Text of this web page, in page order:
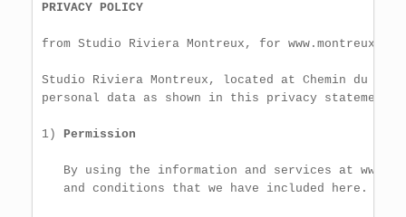
PRIVACY POLICY
from Studio Riviera Montreux, for
Studio Riviera Montreux, located at Chemin du
personal data as shown in this privacy statement.
1) Permission
By using the information and services at
   and conditions that we have included here.